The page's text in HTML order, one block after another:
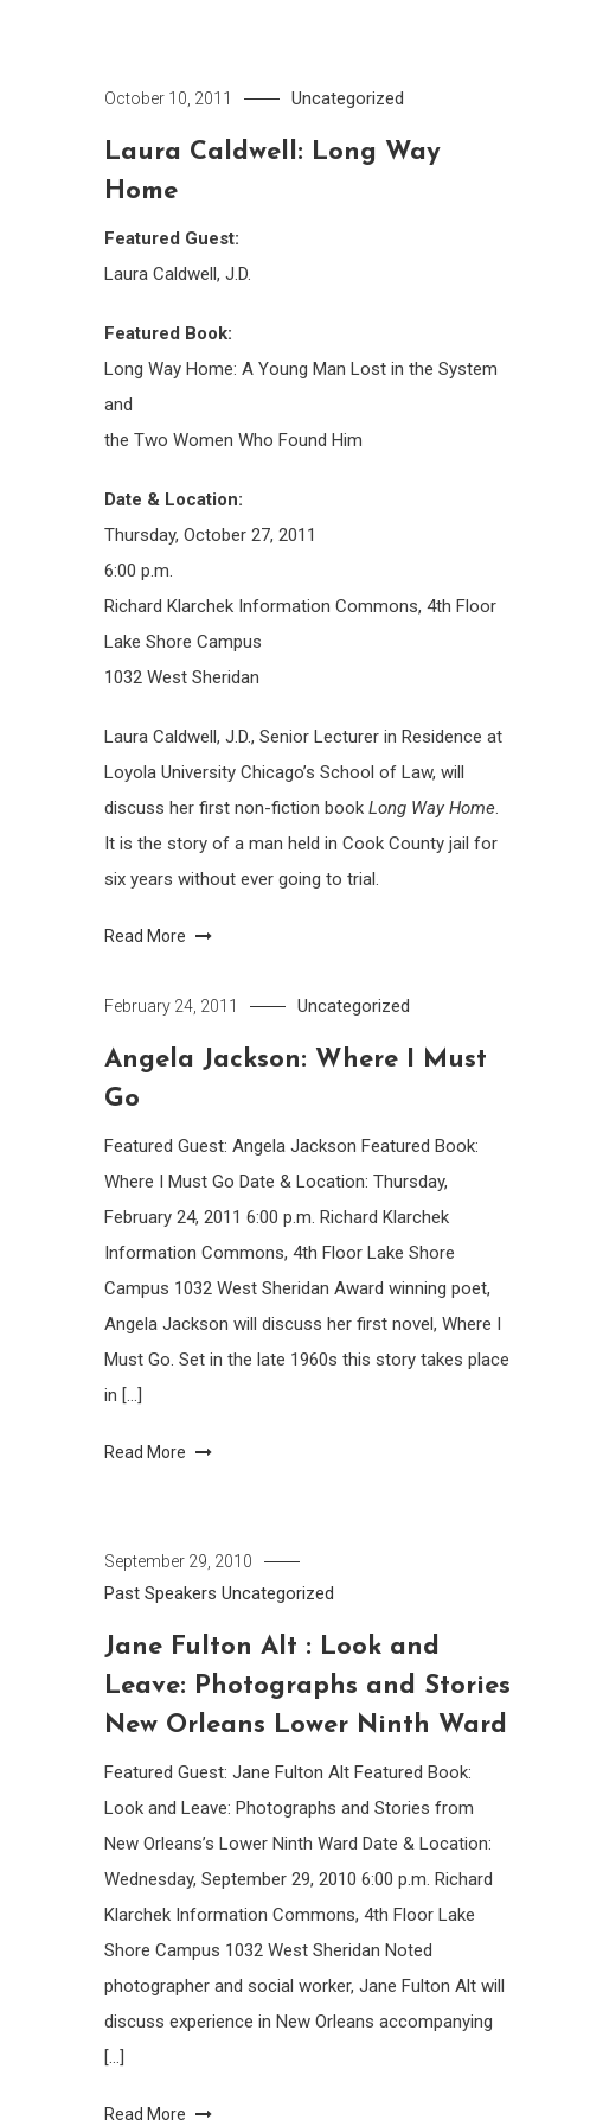
October 10, 2011 Uncategorized
Laura Caldwell: Long Way
Home
Featured Guest:
Laura Caldwell, J.D.
Featured Book:
Long Way Home: A Young Man Lost in the System
and
the Two Women Who Found Him
Date & Location:
Thursday, October 27, 2011
6:00 p.m.
Richard Klarchek Information Commons, 4th Floor
Lake Shore Campus
1032 West Sheridan
Laura Caldwell, J.D., Senior Lecturer in Residence at
Loyola University Chicago’s School of Law, will
discuss her first non-fiction bookLong Way Home.
It is the story of a man held in Cook County jail for
six years without ever going to trial.
Read More
February 24, 2011 Uncategorized
Angela Jackson: Where I Must
Go
Featured Guest: Angela Jackson Featured Book:
Where I Must Go Date & Location: Thursday,
February 24, 2011 6:00 p.m. Richard Klarchek
Information Commons, 4th Floor Lake Shore
Campus 1032 West Sheridan Award winning poet,
Angela Jackson will discuss her first novel, Where I
Must Go. Set in the late 1960s this story takes place
in […]
Read More
September 29, 2010
Past Speakers Uncategorized
Jane Fulton Alt : Look and
Leave: Photographs and Stories
New Orleans Lower Ninth Ward
Featured Guest: Jane Fulton Alt Featured Book:
Look and Leave: Photographs and Stories from
New Orleans’s Lower Ninth Ward Date & Location:
Wednesday, September 29, 2010 6:00 p.m. Richard
Klarchek Information Commons, 4th Floor Lake
Shore Campus 1032 West Sheridan Noted
photographer and social worker, Jane Fulton Alt will
discuss experience in New Orleans accompanying
[…]
Read More